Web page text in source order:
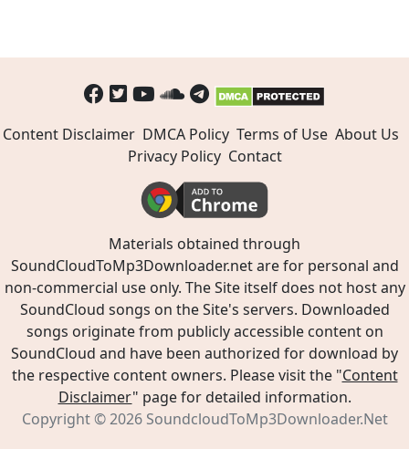
Content Disclaimer DMCA Policy Terms of Use About Us
Privacy Policy Contact
Materials obtained through
SoundCloudToMp3Downloader.net are for personal and
non-commercial use only. The Site itself does not host any
SoundCloud songs on the Site's servers. Downloaded
songs originate from publicly accessible content on
SoundCloud and have been authorized for download by
the respective content owners. Please visit the "Content
Disclaimer" page for detailed information.
Copyright © 2026 SoundcloudToMp3Downloader.Net